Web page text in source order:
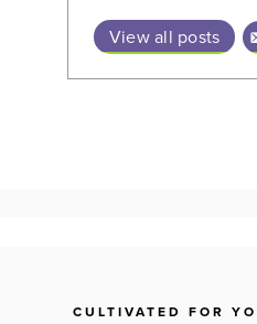
View all posts
CULTIVATED FOR